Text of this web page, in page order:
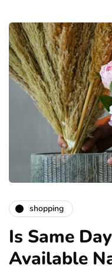
shopping
Is Same
Available